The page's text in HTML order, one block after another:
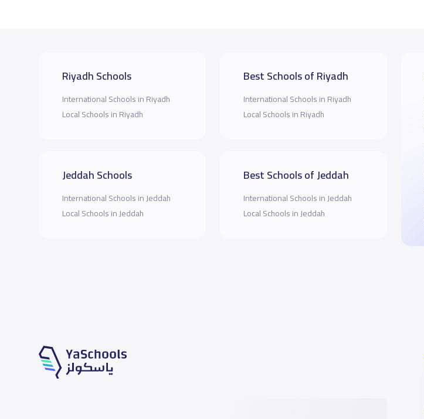
Riyadh Schools
International Schools in Riyadh
Local Schools in Riyadh
Jeddah Schools
International Schools in Jeddah
Local Schools in Jeddah
Best Schools of Riyadh
International Schools in Riyadh
Local Schools in Riyadh
Best Schools of Jeddah
International Schools in Jeddah
Local Schools in Jeddah